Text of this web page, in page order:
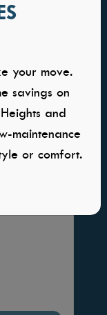
FLOORPLAN
your move.
savings on
and
maintenance
or comfort.